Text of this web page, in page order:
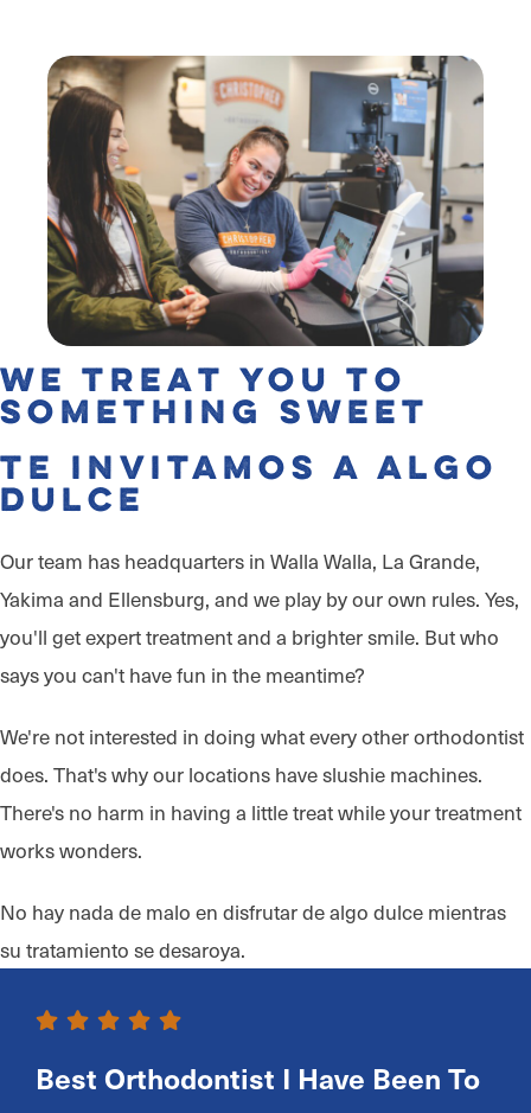
We Treat You to
Something Sweet
Te invitamos a algo
dulce
Our team has headquarters in Walla Walla, La Grande,
Yakima and Ellensburg, and we play by our own rules. Yes,
you'll get expert treatment and a brighter smile. But who
says you can't have fun in the meantime?
We're not interested in doing what every other orthodontist
does. That's why our locations have slushie machines.
There's no harm in having a little treat while your treatment
works wonders.
No hay nada de malo en disfrutar de algo dulce mientras
su tratamiento se desaroya.
Best Orthodontist I Have Been To